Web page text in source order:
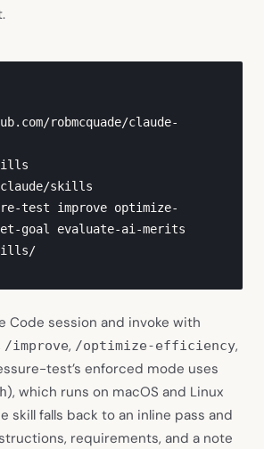
robmcquade/claude-
skills
test improve optimize-
goal evaluate-ai-merits
Code session and invoke with
/improve, /optimize-efficiency,
test’s enforced mode uses
), which runs on macOS and Linux
falls back to an inline pass and
requirements, and a note